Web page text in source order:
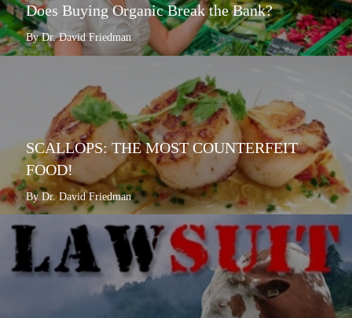
Does Buying Organic Break the Bank?
By Dr. David Friedman
SCALLOPS: THE MOST COUNTERFEIT
FOOD!
By Dr. David Friedman